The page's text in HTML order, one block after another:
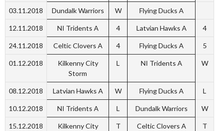
03.11.2018 Dundalk Warriors W Flying Ducks A
12.11.2018 NI Tridents A 4 Latvian Hawks A 4
24.11.2018 Celtic Clovers A 4 Flying Ducks A 5
01.12.2018
Kilkenny City
Storm
L NI Tridents A W
08.12.2018 Latvian Hawks A W Flying Ducks A L
10.12.2018 NI Tridents A L Dundalk Warriors W
15.12.2018
Kilkenny City
T Celtic Clovers A T